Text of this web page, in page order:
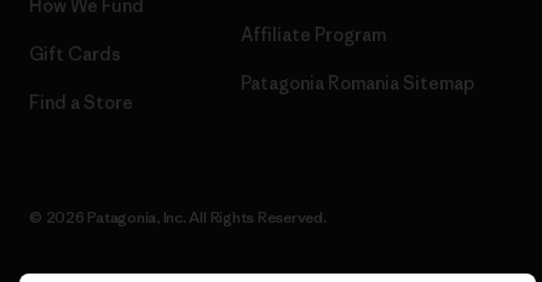
How We Fund
Gift Cards
Find a Store
Affiliate Program
Patagonia Romania Sitemap
© 2026 Patagonia, Inc. All Rights Reserved.